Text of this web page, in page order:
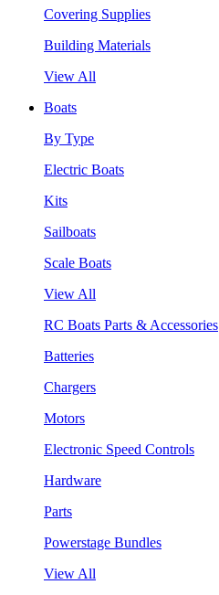
Covering Supplies
Building Materials
View All
Boats
By Type
Electric Boats
Kits
Sailboats
Scale Boats
View All
RC Boats Parts & Accessories
Batteries
Chargers
Motors
Electronic Speed Controls
Hardware
Parts
Powerstage Bundles
View All